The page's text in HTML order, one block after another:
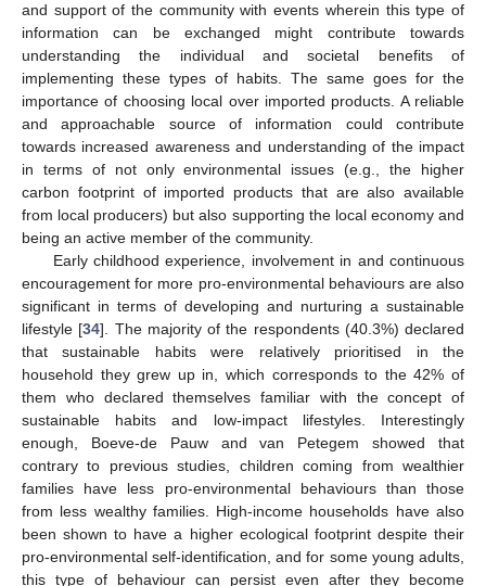
and support of the community with events wherein this type of
information can be exchanged might contribute towards
understanding the individual and societal benefits of
implementing these types of habits. The same goes for the
importance of choosing local over imported products. A reliable
and approachable source of information could contribute
towards increased awareness and understanding of the impact
in terms of not only environmental issues (e.g., the higher
carbon footprint of imported products that are also available
from local producers) but also supporting the local economy and
being an active member of the community.
Early childhood experience, involvement in and continuous
encouragement for more pro-environmental behaviours are also
significant in terms of developing and nurturing a sustainable
lifestyle [34]. The majority of the respondents (40.3%) declared
that sustainable habits were relatively prioritised in the
household they grew up in, which corresponds to the 42% of
them who declared themselves familiar with the concept of
sustainable habits and low-impact lifestyles. Interestingly
enough, Boeve-de Pauw and van Petegem showed that
contrary to previous studies, children coming from wealthier
families have less pro-environmental behaviours than those
from less wealthy families. High-income households have also
been shown to have a higher ecological footprint despite their
pro-environmental self-identification, and for some young adults,
this type of behaviour can persist even after they become